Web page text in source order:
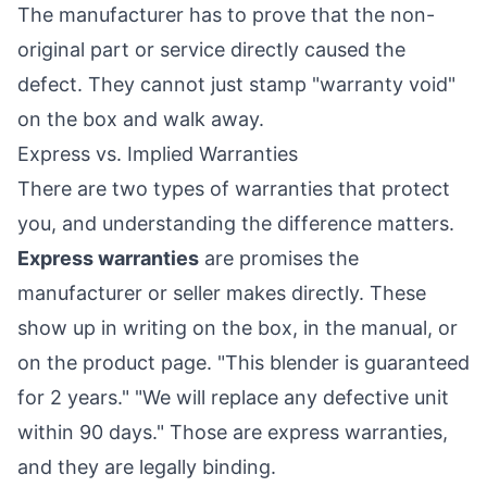
The manufacturer has to prove that the non-
original part or service directly caused the
defect. They cannot just stamp "warranty void"
on the box and walk away.
Express vs. Implied Warranties
There are two types of warranties that protect
you, and understanding the difference matters.
Express warranties are promises the
manufacturer or seller makes directly. These
show up in writing on the box, in the manual, or
on the product page. "This blender is guaranteed
for 2 years." "We will replace any defective unit
within 90 days." Those are express warranties,
and they are legally binding.